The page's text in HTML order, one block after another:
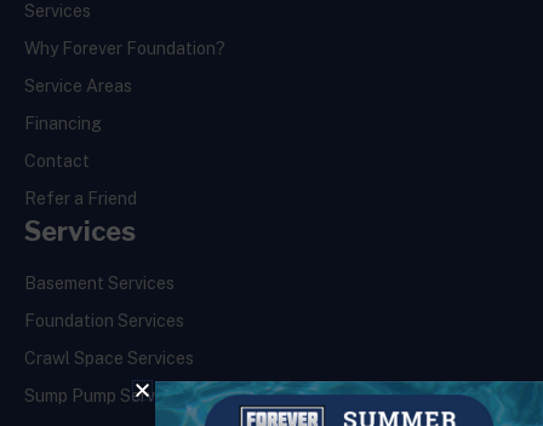
Services
Why Forever Foundation?
Service Areas
Financing
Contact
Refer a Friend
Services
Basement Services
Foundation Services
Crawl Space Services
Sump Pump Services